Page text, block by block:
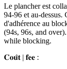
Le plancher est
94-96 et au-dessus.
d'adhérence au
(94s, 96s, and
while blocking.
𝐂𝐨𝐮̂𝐭 | 𝐟𝐞𝐞 :